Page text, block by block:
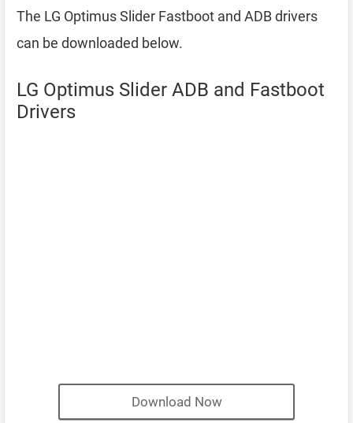
The LG Optimus Slider Fastboot and ADB drivers
can be downloaded below.
LG Optimus Slider ADB and Fastboot
Drivers
Download Now